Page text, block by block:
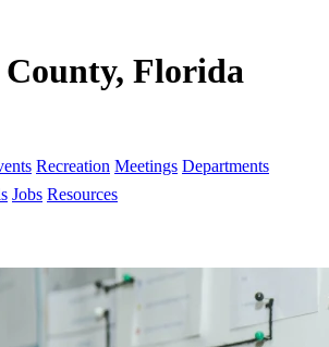
Florida
Recreation Meetings Departments
Jobs Resources